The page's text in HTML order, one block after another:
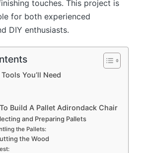
touches. This project is
for both experienced
DIY enthusiasts.
You’ll Need
Build A Pallet Adirondack Chair
and Preparing Pallets
the Pallets:
the Wood